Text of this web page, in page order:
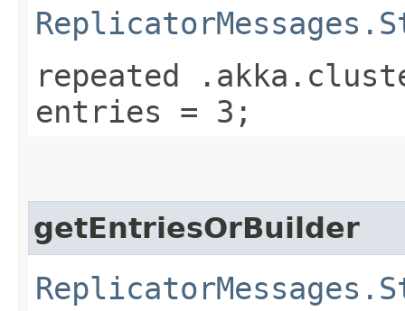
repeated
entries = 3;
getEntriesOrBuilder